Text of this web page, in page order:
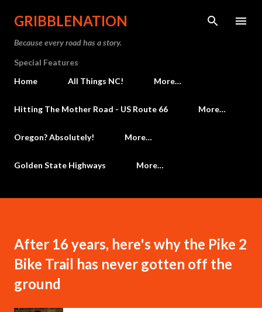
Skip to main content
GRIBBLENATION
Because every road has a story.
Special Features
Home
All Things NC! More…
Hitting The Mother Road - US Route 66 More…
Oregon? Absolutely! More…
Golden State Highways More…
After 16 years, here's why the Pike 2
Bike Trail has never gotten off the
ground